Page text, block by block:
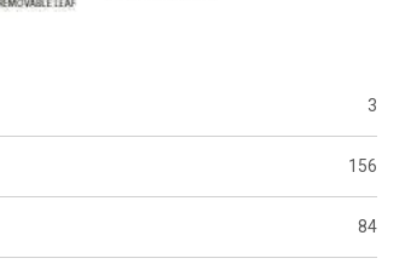
3
156
84